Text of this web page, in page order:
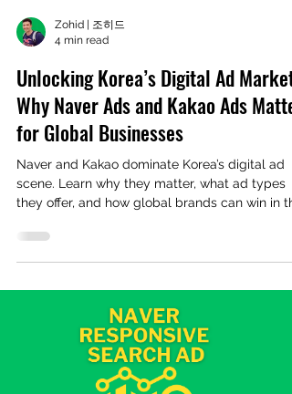
Zohid | 조히드
4 min read
Unlocking Korea’s Digital Ad Market:
Why Naver Ads and Kakao Ads Matter
for Global Businesses
Naver and Kakao dominate Korea’s digital ad
scene. Learn why they matter, what ad types
they offer, and how global brands can win in